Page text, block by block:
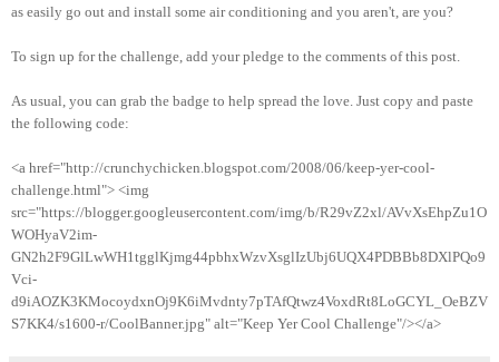
as easily go out and install some air conditioning and you aren't, are you?
To sign up for the challenge, add your pledge to the comments of this post.
As usual, you can grab the badge to help spread the love. Just copy and paste
the following code:
<a href="http://crunchychicken.blogspot.com/2008/06/keep-yer-cool-
challenge.html"> <img
src="https://blogger.googleusercontent.com/img/b/R29vZ2xl/AVvXsEhpZu1O
WOHyaV2im-
GN2h2F9GlLwWH1tgglKjmg44pbhxWzvXsglIzUbj6UQX4PDBBb8DXlPQo9
Vci-
d9iAOZK3KMocoydxnOj9K6iMvdnty7pTAfQtwz4VoxdRt8LoGCYL_OeBZV
S7KK4/s1600-r/CoolBanner.jpg" alt="Keep Yer Cool Challenge"/></a>